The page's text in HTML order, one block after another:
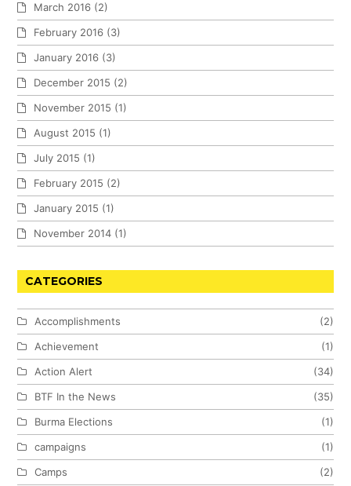
March 2016 (2)
February 2016 (3)
January 2016 (3)
December 2015 (2)
November 2015 (1)
August 2015 (1)
July 2015 (1)
February 2015 (2)
January 2015 (1)
November 2014 (1)
CATEGORIES
Accomplishments
(2)
Achievement
(1)
Action Alert
(34)
BTF In the News
(35)
Burma Elections
(1)
campaigns
(1)
Camps
(2)